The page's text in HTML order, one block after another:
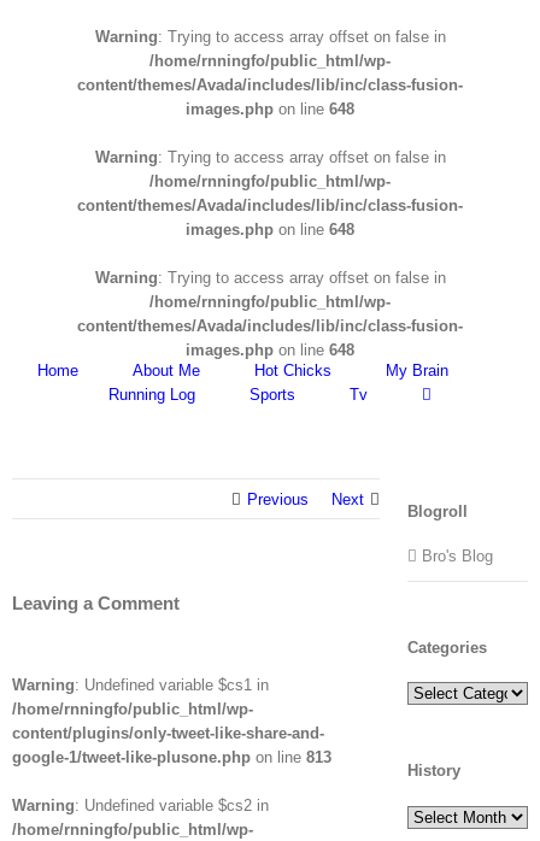
Warning: Trying to access array offset on false in
/home/rnningfo/public_html/wp-
content/themes/Avada/includes/lib/inc/class-fusion-
images.php on line 648
Warning: Trying to access array offset on false in
/home/rnningfo/public_html/wp-
content/themes/Avada/includes/lib/inc/class-fusion-
images.php on line 648
Warning: Trying to access array offset on false in
/home/rnningfo/public_html/wp-
content/themes/Avada/includes/lib/inc/class-fusion-
images.php on line 648
Home
About Me Hot Chicks
My Brain
Running Log
Sports Tv
Previous Next
Leaving a Comment
Warning: Undefined variable $cs1 in
/home/rnningfo/public_html/wp-
content/plugins/only-tweet-like-share-and-
google-1/tweet-like-plusone.php on line 813
Warning: Undefined variable $cs2 in
/home/rnningfo/public_html/wp-
Blogroll
Bro's Blog
Categories
Categories
History
History